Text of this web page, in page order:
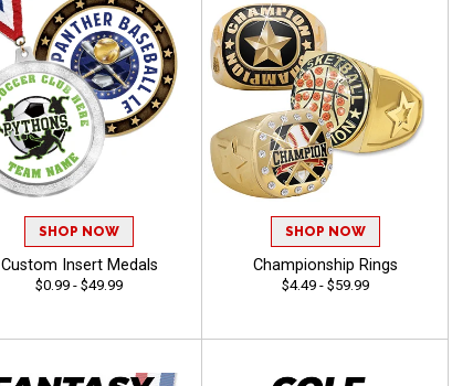
SHOP NOW
Custom Insert Medals
$0.99 - $49.99
SHOP NOW
Championship Rings
$4.49 - $59.99